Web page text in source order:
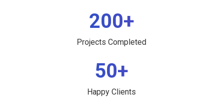
200+
Projects Completed
50+
Happy Clients